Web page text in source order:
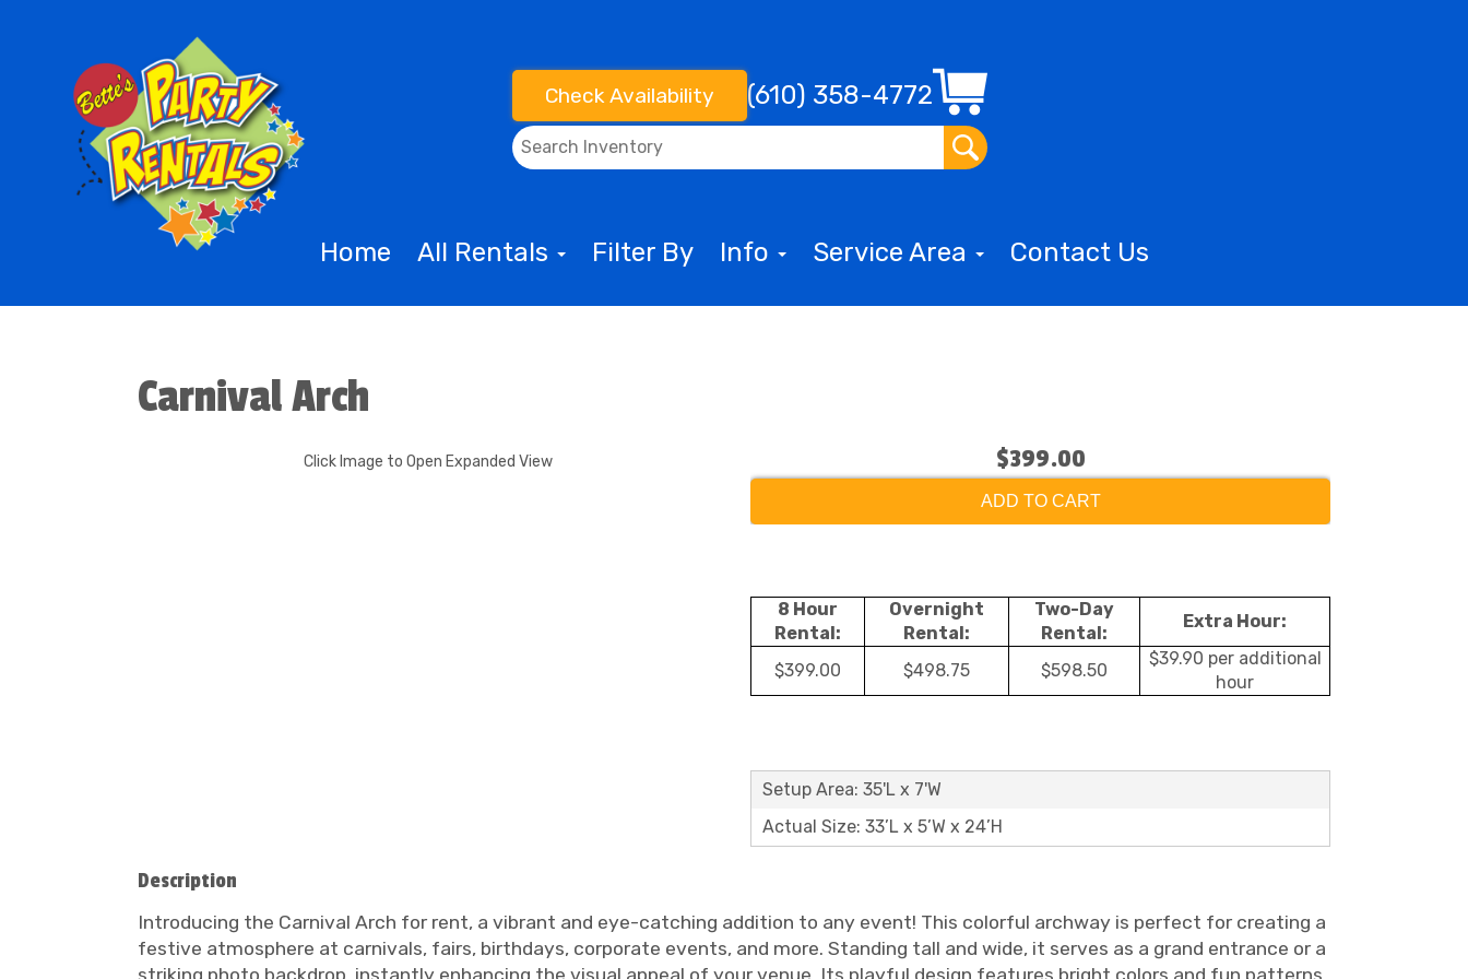
Check Availability (610) 358-4772
Home All Rentals Filter By Info Service Area Contact Us
Carnival Arch
Click Image to Open Expanded View $399.00
ADD TO CART
8 Hour
Rental:
Overnight
Rental:
Two-Day
Rental:
Extra Hour:
$399.00 $498.75 $598.50
$39.90 per additional
hour
Setup Area: 35'L x 7'W
Actual Size: 33’L x 5’W x 24’H
Description
Introducing the Carnival Arch for rent, a vibrant and eye-catching addition to any event! This colorful archway is perfect for creating a
festive atmosphere at carnivals, fairs, birthdays, corporate events, and more. Standing tall and wide, it serves as a grand entrance or a
striking photo backdrop, instantly enhancing the visual appeal of your venue. Its playful design features bright colors and fun patterns,